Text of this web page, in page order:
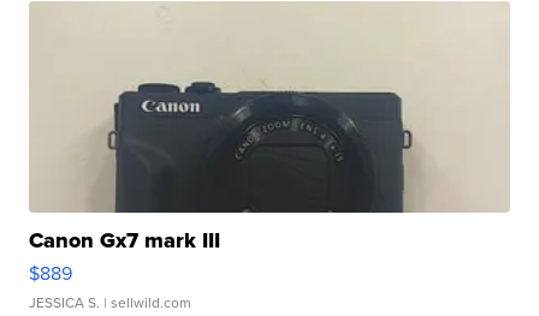
Canon Gx7 mark III
$889
JESSICA S. | sellwild.com